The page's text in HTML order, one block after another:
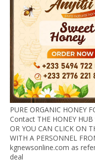
PURE ORGANIC HONEY
Contact THE HONEY
OR YOU CAN CLICK ON
WITH A PERSONNEL
kgnewsonline.com as
deal